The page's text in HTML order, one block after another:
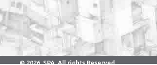
© 2026. SPA. All rights Reserved.